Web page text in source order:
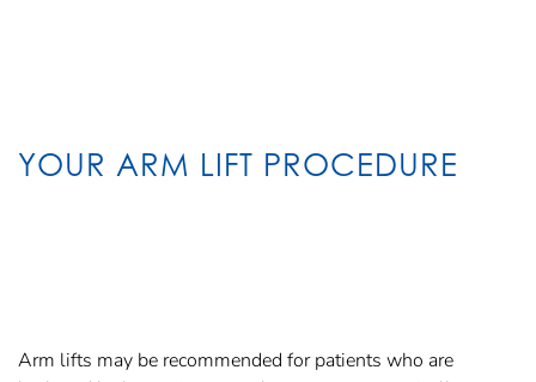
YOUR ARM LIFT PROCEDURE
Arm lifts may be recommended for patients who are